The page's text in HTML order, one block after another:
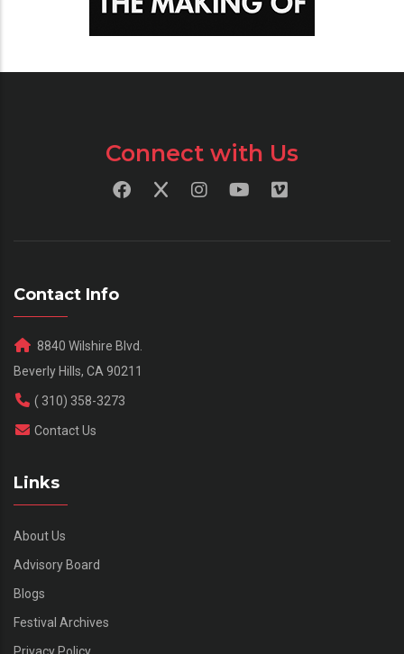
Connect with Us
Contact Info
8840 Wilshire Blvd.
Beverly Hills, CA 90211
( 310) 358-3273
Contact Us
Links
About Us
Advisory Board
Blogs
Festival Archives